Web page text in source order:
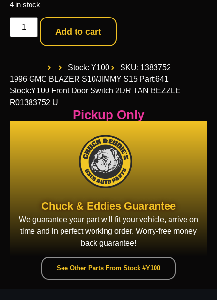
4 in stock
Add to cart
Stock: Y100
SKU: 1383752
1996 GMC BLAZER S10/JIMMY S15 Part:641
Stock:Y100 Front Door Switch 2DR TAN BEZZLE
R01383752 U
Pickup Only
Chuck & Eddies Guarantee
We guarantee your part will fit your vehicle, arrive on
time and in perfect working order. Worry-free money
back guarantee!
See Other Parts From Stock #Y100